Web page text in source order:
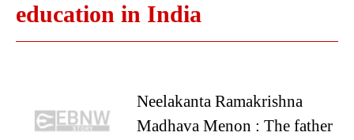
education in India
Neelakanta Ramakrishna
Madhava Menon : The father